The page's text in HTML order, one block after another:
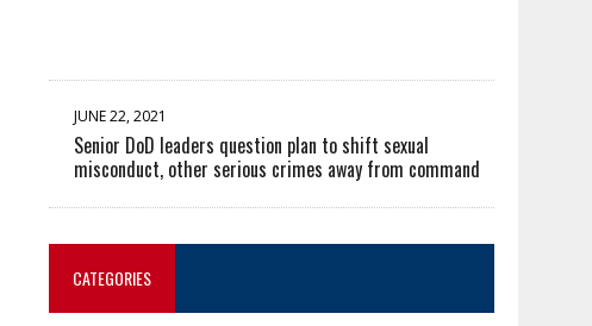
JUNE 22, 2021
Senior DoD leaders question plan to shift sexual
misconduct, other serious crimes away from command
CATEGORIES